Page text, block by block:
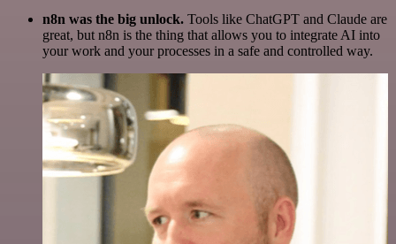
n8n was the big unlock. Tools like ChatGPT and Claude are
great, but n8n is the thing that allows you to integrate AI into
your work and your processes in a safe and controlled way.